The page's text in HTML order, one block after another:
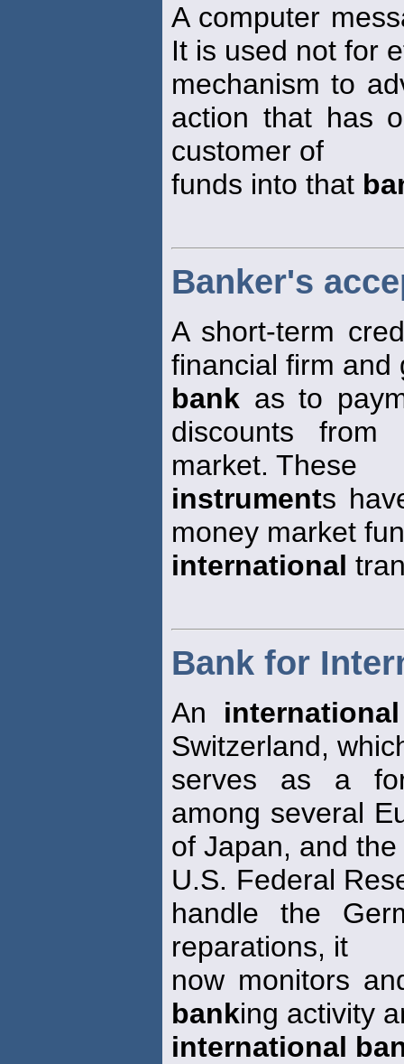
A computer
It is used not for
mechanism to
action that has
customer of
funds into that
Banker's
A short-term
financial firm and
bank as to
discounts
market. These
instruments
money market
international
Bank for
An
Switzerland,
serves as a
among several
of Japan, and the
U.S. Federal
handle the
reparations, it
now monitors
banking activity
international